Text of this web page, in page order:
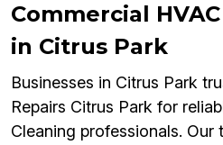
Commercial
in Citrus Park
Businesses in Citrus Park
Repairs Citrus Park for
Cleaning professionals. Our